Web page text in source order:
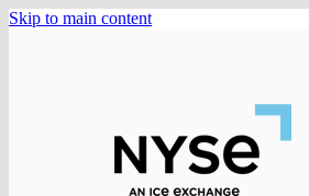
Skip to main content